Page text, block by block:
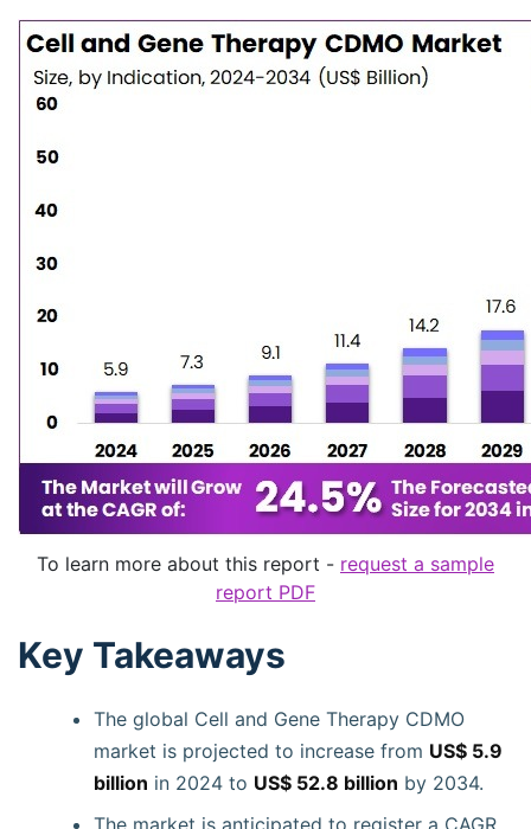
To learn more about this report - request a sample
report PDF
Key Takeaways
The global Cell and Gene Therapy CDMO
market is projected to increase from US$ 5.9
billion in 2024 to US$ 52.8 billion by 2034.
The market is anticipated to register a CAGR